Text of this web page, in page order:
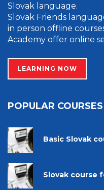
Slovak language.
Slovak Friends
in person offline
Academy offer online
LEARNING NOW
POPULAR COURSES
Basic Slovak
Slovak course